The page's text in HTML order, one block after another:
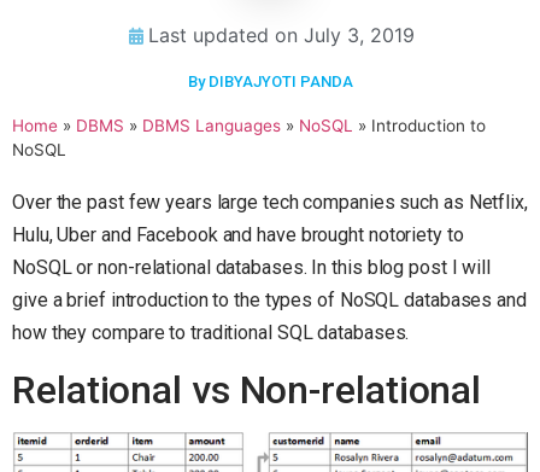
Last updated on July 3, 2019
By DIBYAJYOTI PANDA
Home » DBMS » DBMS Languages » NoSQL » Introduction to
NoSQL
Over the past few years large tech companies such as Netflix,
Hulu, Uber and Facebook and have brought notoriety to
NoSQL or non-relational databases. In this blog post I will
give a brief introduction to the types of NoSQL databases and
how they compare to traditional SQL databases.
Relational vs Non-relational